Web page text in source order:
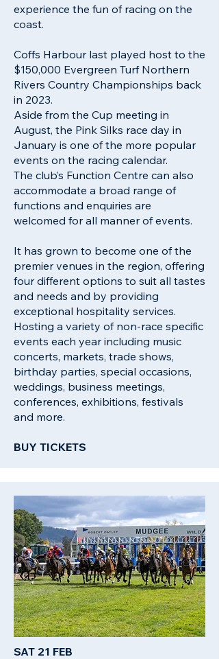
experience the fun of racing on the
coast.
Coffs Harbour last played host to the
$150,000 Evergreen Turf Northern
Rivers Country Championships back
in 2023.
Aside from the Cup meeting in
August, the Pink Silks race day in
January is one of the more popular
events on the racing calendar.
The club’s Function Centre can also
accommodate a broad range of
functions and enquiries are
welcomed for all manner of events.
It has grown to become one of the
premier venues in the region, offering
four different options to suit all tastes
and needs and by providing
exceptional hospitality services.
Hosting a variety of non-race specific
events each year including music
concerts, markets, trade shows,
birthday parties, special occasions,
weddings, business meetings,
conferences, exhibitions, festivals
and more.
BUY TICKETS
SAT 21 FEB